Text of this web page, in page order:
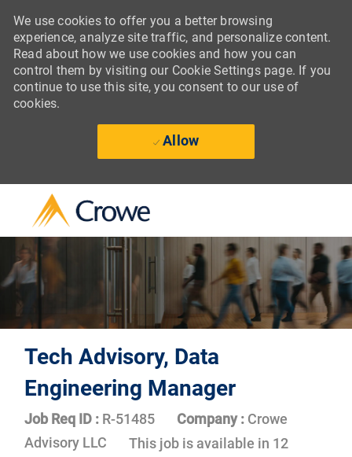
We use cookies to offer you a better browsing
experience, analyze site traffic, and personalize content.
Read about how we use cookies and how you can
control them by visiting our Cookie Settings page. If you
continue to use this site, you consent to our use of
cookies.
Allow
Tech Advisory, Data
Engineering Manager
Job Req ID : R-51485 Company : Crowe
Advisory LLC
This job is available in 12